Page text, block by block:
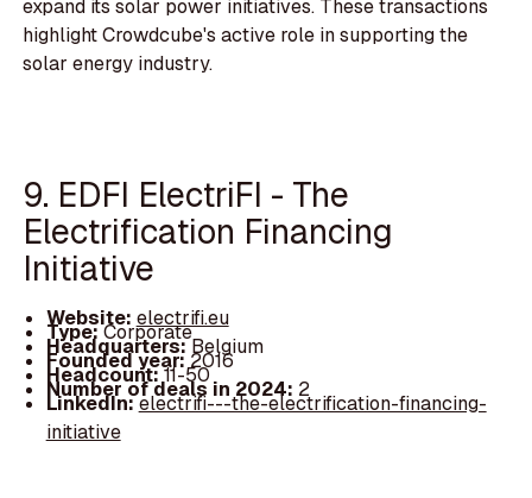
expand its solar power initiatives. These transactions
highlight Crowdcube's active role in supporting the
solar energy industry.
9. EDFI ElectriFI - The
Electrification Financing
Initiative
Website: electrifi.eu
Type:Corporate
Headquarters:Belgium
Founded year: 2016
Headcount:11-50
Number of deals in 2024: 2
LinkedIn:electrifi---the-electrification-financing-
initiative